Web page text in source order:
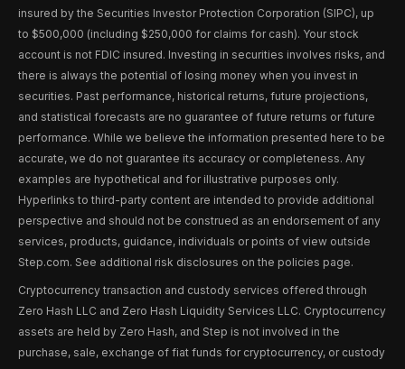
insured by the Securities Investor Protection Corporation (SIPC), up
to $500,000 (including $250,000 for claims for cash). Your stock
account is not FDIC insured. Investing in securities involves risks, and
there is always the potential of losing money when you invest in
securities. Past performance, historical returns, future projections,
and statistical forecasts are no guarantee of future returns or future
performance. While we believe the information presented here to be
accurate, we do not guarantee its accuracy or completeness. Any
examples are hypothetical and for illustrative purposes only.
Hyperlinks to third-party content are intended to provide additional
perspective and should not be construed as an endorsement of any
services, products, guidance, individuals or points of view outside
Step.com. See additional risk disclosures on the policies page.
Cryptocurrency transaction and custody services offered through
Zero Hash LLC and Zero Hash Liquidity Services LLC. Cryptocurrency
assets are held by Zero Hash, and Step is not involved in the
purchase, sale, exchange of fiat funds for cryptocurrency, or custody